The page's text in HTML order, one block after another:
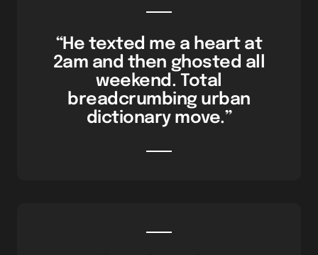
“He texted me a heart at
2am and then ghosted all
weekend. Total
breadcrumbing urban
dictionary move.”